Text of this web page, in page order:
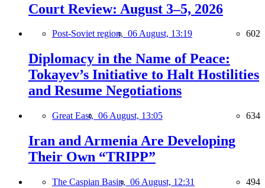
Court Review: August 3–5, 2026
Post-Soviet region, 06 August, 13:19 602
Diplomacy in the Name of Peace:
Tokayev’s Initiative to Halt Hostilities
and Resume Negotiations
Great East, 06 August, 13:05 634
Iran and Armenia Are Developing
Their Own “TRIPP”
The Caspian Basin, 06 August, 12:31 494